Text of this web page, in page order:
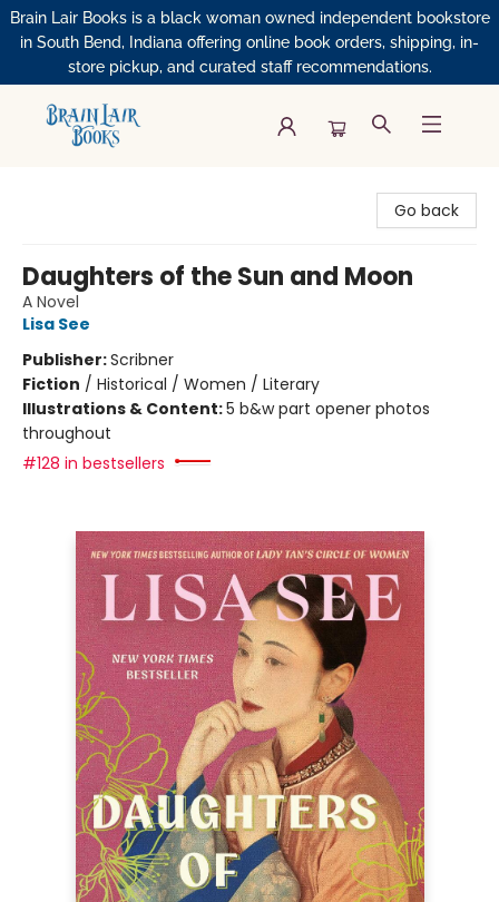
Brain Lair Books is a black woman owned independent bookstore
in South Bend, Indiana offering online book orders, shipping, in-
store pickup, and curated staff recommendations.
Go back
Daughters of the Sun and Moon
A Novel
Lisa See
Publisher:Scribner
Fiction / Historical / Women / Literary
Illustrations & Content:5 b&w part opener photos
throughout
#128 in bestsellers